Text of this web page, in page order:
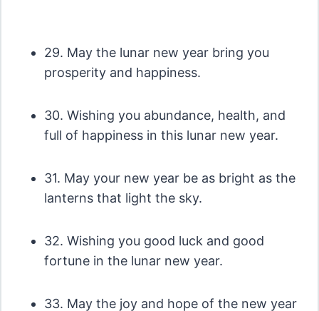
29. May the lunar new year bring you
prosperity and happiness.
30. Wishing you abundance, health, and
full of happiness in this lunar new year.
31. May your new year be as bright as the
lanterns that light the sky.
32. Wishing you good luck and good
fortune in the lunar new year.
33. May the joy and hope of the new year